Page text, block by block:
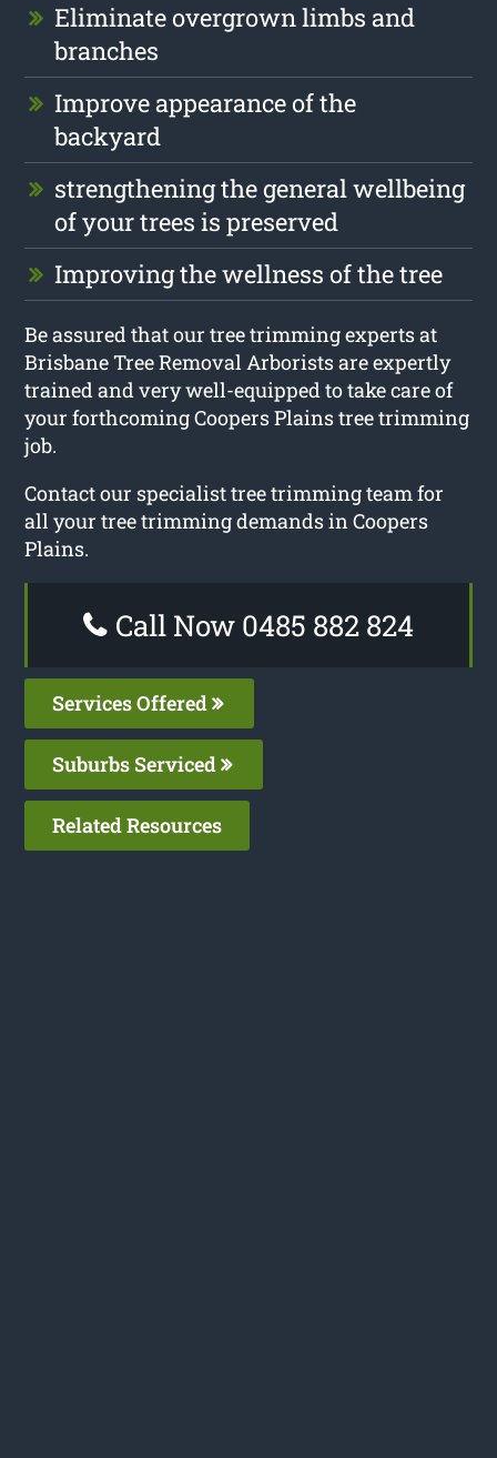
Eliminate overgrown limbs and
branches
Improve appearance of the
backyard
strengthening the general wellbeing
of your trees is preserved
Improving the wellness of the tree
Be assured that our tree trimming experts at
Brisbane Tree Removal Arborists are expertly
trained and very well-equipped to take care of
your forthcoming Coopers Plains tree trimming
job.
Contact our specialist tree trimming team for
all your tree trimming demands in Coopers
Plains.
Call Now 0485 882 824
Services Offered
Suburbs Serviced
Related Resources